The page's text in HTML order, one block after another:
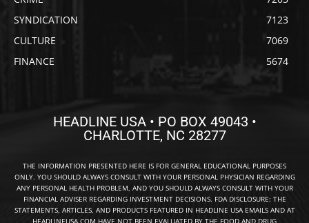
SYNDICATION
7123
CULTURE
7069
FINANCE
5674
HEADLINE USA • PO BOX 49043 •
CHARLOTTE, NC 28277
THE INFORMATION PRESENTED HERE IS FOR GENERAL EDUCATIONAL PURPOSES
ONLY. YOU SHOULD ALWAYS CONSULT WITH YOUR PERSONAL PHYSICIAN REGARDING
ANY PERSONAL HEALTH PROBLEM, AND YOU SHOULD ALWAYS CONSULT WITH YOUR
FINANCIAL ADVISER REGARDING INVESTMENT DECISIONS. FDA DISCLOSURE: THE
STATEMENTS, ARTICLES, AND PRODUCTS FEATURED IN HEADLINE USA EMAILS AND AT
HEADLINEUSA.COM HAVE NOT BEEN EVALUATED BY THE FOOD AND DRUG